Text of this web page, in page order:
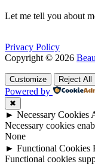
Let me tell you about
Privacy Policy
Copyright © 2026
Up
Up
Customize Reject All
Powered by
✖
► Necessary Cookies
Necessary cookies
None
► Functional Cookies
Functional cookies